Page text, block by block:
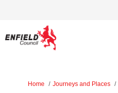
You are here:
Home Journeys and Places